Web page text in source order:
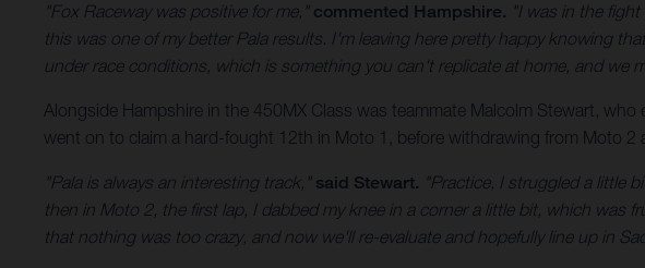
"Fox Raceway was positive for me," commented Hampshire. "I was in the
this was one of my better Pala results. I'm leaving here pretty happy knowing
under race conditions, which is something you can't replicate at home, and we
Alongside Hampshire in the 450MX Class was teammate Malcolm Stewart,
went on to claim a hard-fought 12th in Moto 1, before withdrawing from Moto 2
"Pala is always an interesting track," said Stewart. "Practice, I struggled a little
then in Moto 2, the first lap, I dabbed my knee in a corner a little bit, which
that nothing was too crazy, and now we'll re-evaluate and hopefully line up in